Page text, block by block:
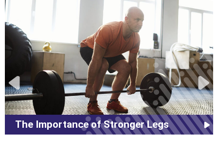
The Importance of Stronger Legs